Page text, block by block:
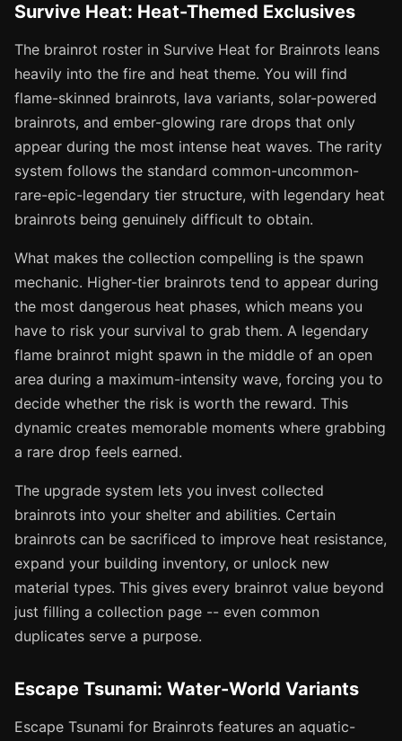
Survive Heat: Heat-Themed Exclusives
The brainrot roster in Survive Heat for Brainrots leans
heavily into the fire and heat theme. You will find
flame-skinned brainrots, lava variants, solar-powered
brainrots, and ember-glowing rare drops that only
appear during the most intense heat waves. The rarity
system follows the standard common-uncommon-
rare-epic-legendary tier structure, with legendary heat
brainrots being genuinely difficult to obtain.
What makes the collection compelling is the spawn
mechanic. Higher-tier brainrots tend to appear during
the most dangerous heat phases, which means you
have to risk your survival to grab them. A legendary
flame brainrot might spawn in the middle of an open
area during a maximum-intensity wave, forcing you to
decide whether the risk is worth the reward. This
dynamic creates memorable moments where grabbing
a rare drop feels earned.
The upgrade system lets you invest collected
brainrots into your shelter and abilities. Certain
brainrots can be sacrificed to improve heat resistance,
expand your building inventory, or unlock new
material types. This gives every brainrot value beyond
just filling a collection page -- even common
duplicates serve a purpose.
Escape Tsunami: Water-World Variants
Escape Tsunami for Brainrots features an aquatic-